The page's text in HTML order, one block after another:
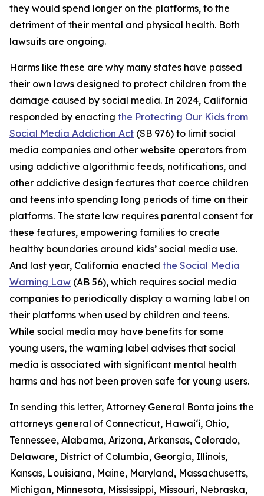
they would spend longer on the platforms, to the
detriment of their mental and physical health. Both
lawsuits are ongoing.
Harms like these are why many states have passed
their own laws designed to protect children from the
damage caused by social media. In 2024, California
responded by enacting the Protecting Our Kids from
Social Media Addiction Act (SB 976) to limit social
media companies and other website operators from
using addictive algorithmic feeds, notifications, and
other addictive design features that coerce children
and teens into spending long periods of time on their
platforms. The state law requires parental consent for
these features, empowering families to create
healthy boundaries around kids’ social media use.
And last year, California enacted the Social Media
Warning Law (AB 56), which requires social media
companies to periodically display a warning label on
their platforms when used by children and teens.
While social media may have benefits for some
young users, the warning label advises that social
media is associated with significant mental health
harms and has not been proven safe for young users.
In sending this letter, Attorney General Bonta joins the
attorneys general of Connecticut, Hawai‘i, Ohio,
Tennessee, Alabama, Arizona, Arkansas, Colorado,
Delaware, District of Columbia, Georgia, Illinois,
Kansas, Louisiana, Maine, Maryland, Massachusetts,
Michigan, Minnesota, Mississippi, Missouri, Nebraska,